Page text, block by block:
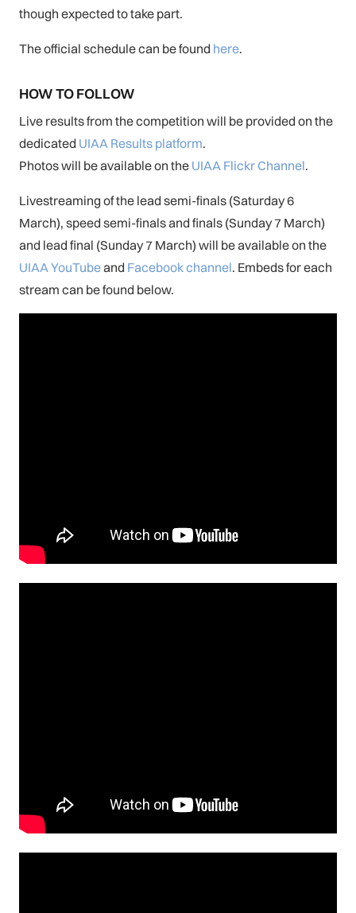
though expected to take part.
The official schedule can be found here.
HOW TO FOLLOW
Live results from the competition will be provided on the
dedicated UIAA Results platform.
Photos will be available on the UIAA Flickr Channel.
Livestreaming of the lead semi-finals (Saturday 6
March), speed semi-finals and finals (Sunday 7 March)
and lead final (Sunday 7 March) will be available on the
UIAA YouTubeand Facebook channel. Embeds for each
stream can be found below.